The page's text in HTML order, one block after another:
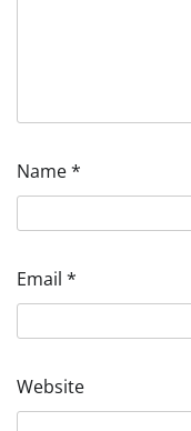
Name*
Email *
Website